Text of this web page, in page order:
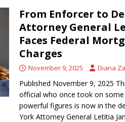
From Enforcer to
Attorney General
Faces Federal
Charges
November 9, 2025 Diana
Published November 9, 2025
official who once took on
powerful figures is now in the
York Attorney General Letitia